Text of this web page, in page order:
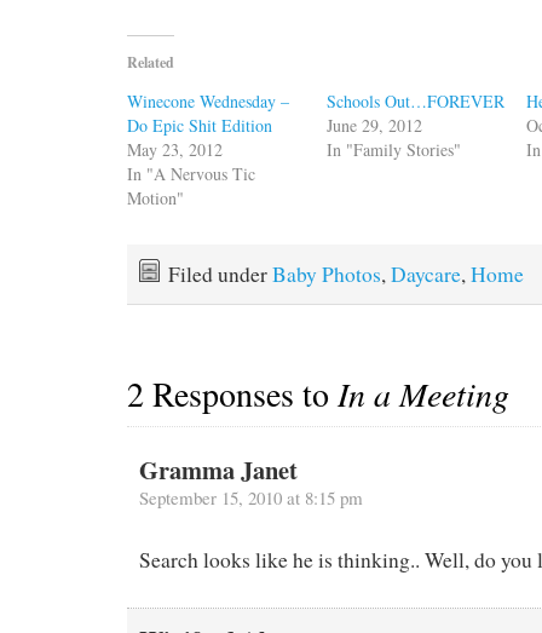
Related
Winecone Wednesday –
Do Epic Shit Edition
May 23, 2012
In "A Nervous Tic
Motion"
Schools Out…FOREVER
June 29, 2012
In "Family Stories"
Filed underBaby Photos, Daycare, Home
2 Responses toIn a Meeting
Gramma Janet
September 15, 2010 at 8:15 pm
Search looks like he is thinking.. Well, do you